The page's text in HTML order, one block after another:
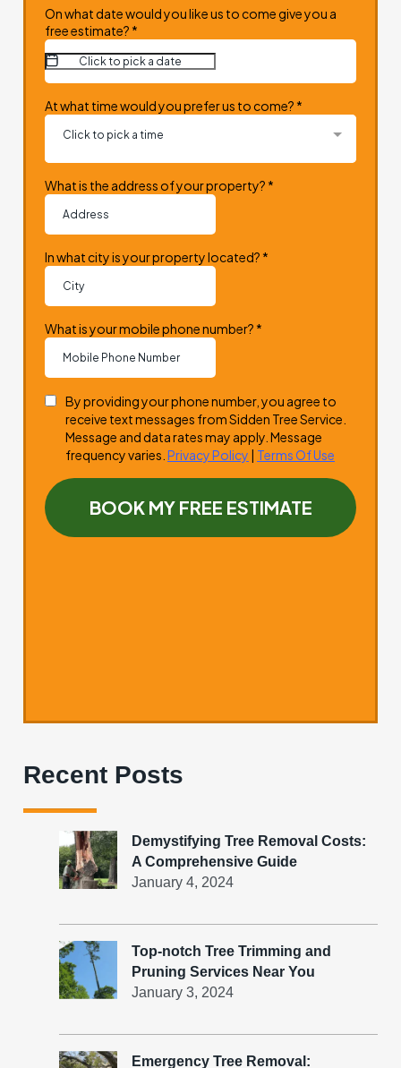
Recent Posts
Demystifying Tree Removal Costs:
A Comprehensive Guide
January 4, 2024
Top-notch Tree Trimming and
Pruning Services Near You
January 3, 2024
Emergency Tree Removal: